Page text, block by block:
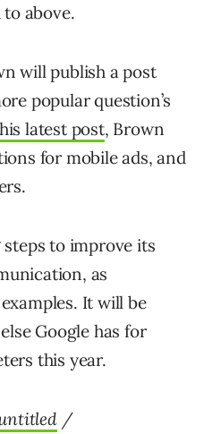
above.
will publish a post
popular question’s
his latest post, Brown
for mobile ads, and
steps to improve its
as
It will be
Google has for
this year.
/